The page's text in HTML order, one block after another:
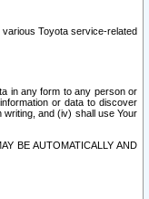
Toyota service-related
in any form to any person or
or data to discover
and (iv) shall use Your
BE AUTOMATICALLY AND